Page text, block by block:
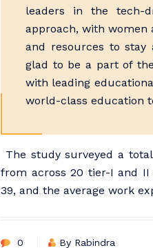
leaders in the tech-
approach, with women
and resources to stay
glad to be a part of
with leading
world-class education
The study surveyed a
from across 20 tier-I and II
39, and the average work
0 By Rabindra